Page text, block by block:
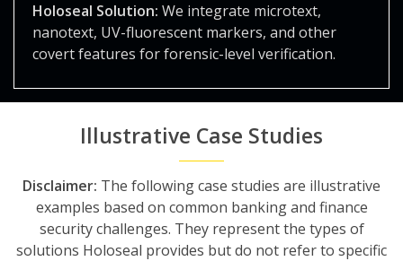
Holoseal Solution: We integrate microtext,
nanotext, UV-fluorescent markers, and other
covert features for forensic-level verification.
Illustrative Case Studies
Disclaimer: The following case studies are illustrative
examples based on common banking and finance
security challenges. They represent the types of
solutions Holoseal provides but do not refer to specific